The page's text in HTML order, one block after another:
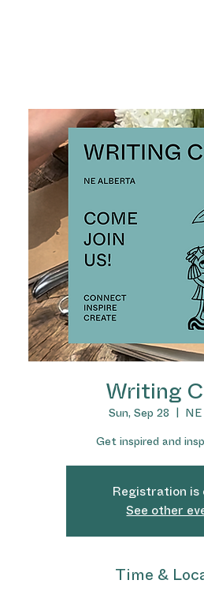
Writing
Sun, Sep 28
  |
Get inspired and
Registration is
See other
Time &